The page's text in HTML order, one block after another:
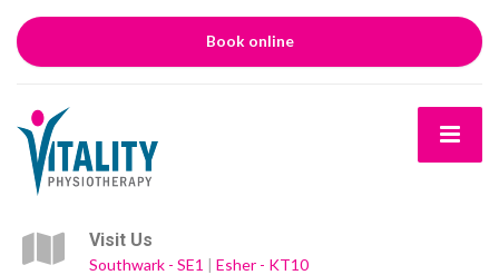
Book online
Visit Us
Southwark - SE1 | Esher - KT10